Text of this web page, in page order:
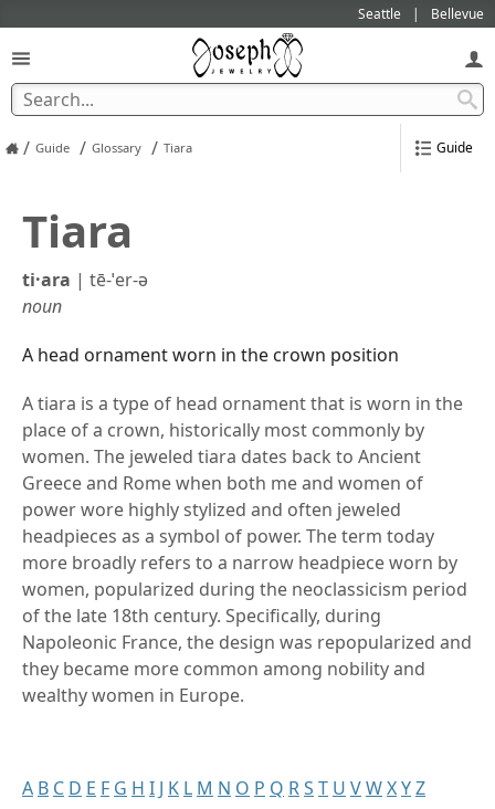
Seattle Bellevue
/ Guide / Glossary / Tiara Guide
Tiara
ti·​ara | tē-ˈer-ə
noun
A head ornament worn in the crown position
A tiara is a type of head ornament that is worn in the
place of a crown, historically most commonly by
women. The jeweled tiara dates back to Ancient
Greece and Rome when both me and women of
power wore highly stylized and often jeweled
headpieces as a symbol of power. The term today
more broadly refers to a narrow headpiece worn by
women, popularized during the neoclassicism period
of the late 18th century. Specifically, during
Napoleonic France, the design was repopularized and
they became more common among nobility and
wealthy women in Europe.
A B C D E F G H I J K L M N O P Q RS T U VWXYZ